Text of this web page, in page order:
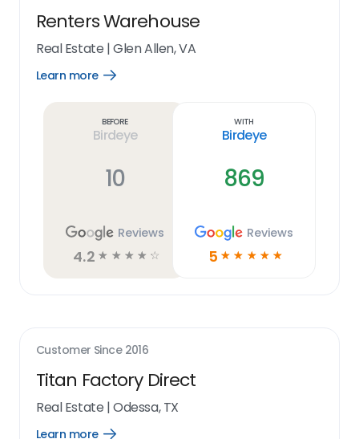
Renters Warehouse
Real Estate |Glen Allen, VA
Learn more
Open
Before
Birdeye
10
Reviews
4.2 ☆ ☆ ☆ ☆ ☆
With
Birdeye
869
Reviews
5 ☆ ☆ ☆ ☆ ☆
Customer Since 2016
Titan Factory Direct
Real Estate |Odessa, TX
Learn more Open